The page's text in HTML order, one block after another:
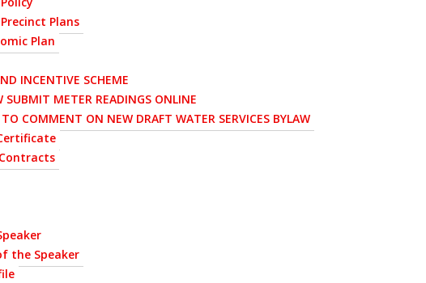
Plans
Plan
INCENTIVE SCHEME
SUBMIT METER READINGS ONLINE
TO COMMENT ON NEW DRAFT WATER SERVICES BYLAW
the Speaker